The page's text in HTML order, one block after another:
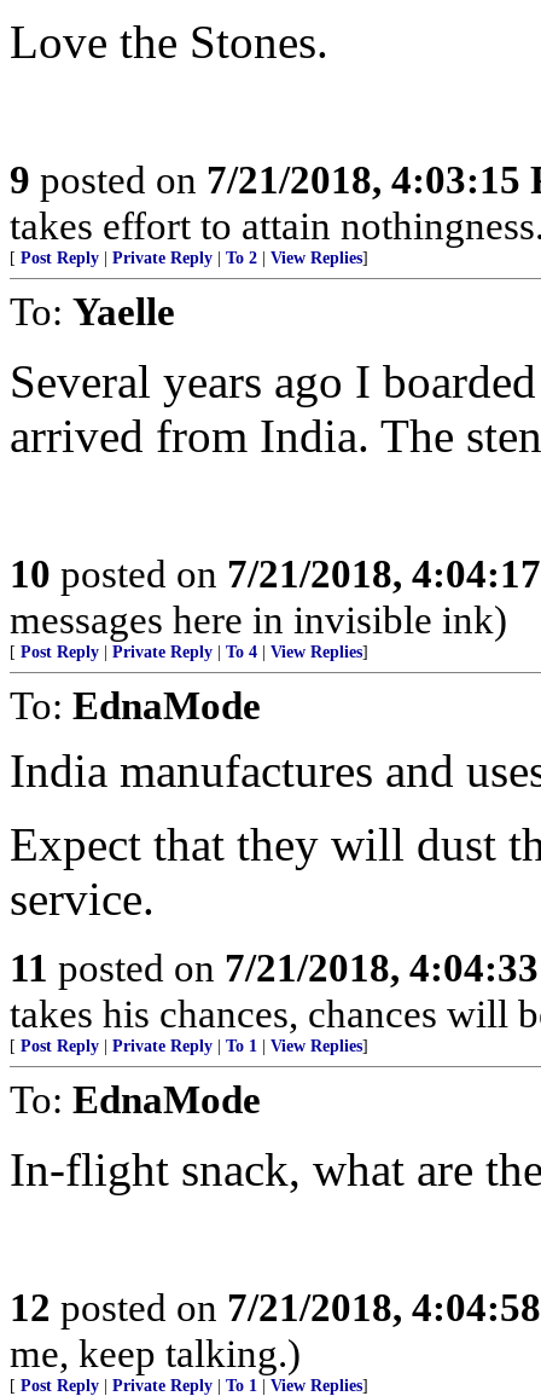
Love the Stones.
9 posted on 7/21/2018, 4:03:15
takes effort to attain
[ Post Reply Private Reply To 2 View Replies]
To: Yaelle
Several years ago I
arrived from India. The
10 posted on 7/21/2018,
messages here in invisible ink)
[ Post Reply Private Reply To 4 View Replies]
To: EdnaMode
India manufactures and
Expect that they will dust
service.
11 posted on 7/21/2018,
takes his chances, chances will
[ Post Reply Private Reply To 1 View Replies]
To: EdnaMode
In-flight snack, what are
12 posted on 7/21/2018,
me, keep talking.)
[ Post Reply Private Reply To 1 View Replies]